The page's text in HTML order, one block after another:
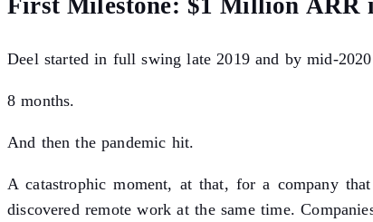
First Milestone: $1 Million ARR
Deel started in full swing late 2019 and by mid-
8 months.
And then the pandemic hit.
A catastrophic moment, at that, for a company
discovered remote work at the same time.